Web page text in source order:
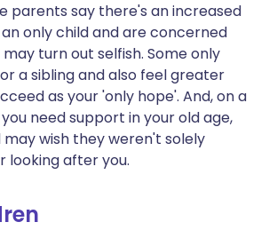
parents say there's an increased
only child and are concerned
turn out selfish. Some only
a sibling and also feel greater
as your 'only hope'. And, on a
need support in your old age,
wish they weren't solely
looking after you.